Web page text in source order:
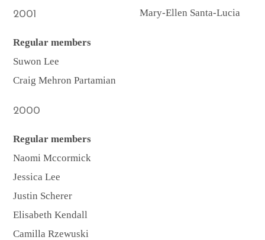
2001
Regular members
Suwon Lee
Craig Mehron Partamian
2000
Regular members
Naomi Mccormick
Jessica Lee
Justin Scherer
Elisabeth Kendall
Camilla Rzewuski
Mary-Ellen Santa-Lucia